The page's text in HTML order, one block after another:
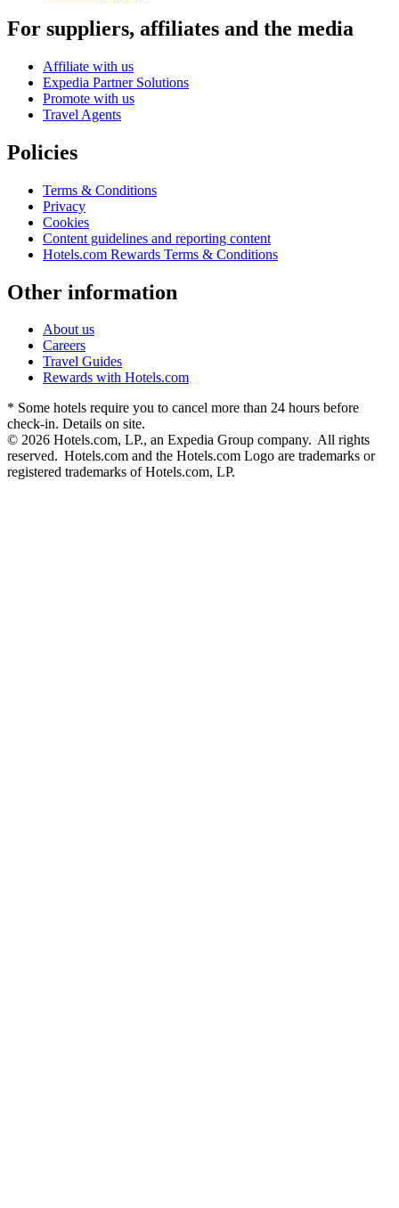
For suppliers, affiliates and the media
Affiliate with us
Expedia Partner Solutions
Promote with us
Travel Agents
Policies
Terms & Conditions
Privacy
Cookies
Content guidelines and reporting content
Hotels.com Rewards Terms & Conditions
Other information
About us
Careers
Travel Guides
Rewards with Hotels.com
* Some hotels require you to cancel more than 24 hours before
check-in. Details on site.
© 2026 Hotels.com, LP., an Expedia Group company. All rights
reserved. Hotels.com and the Hotels.com Logo are trademarks or
registered trademarks of Hotels.com, LP.